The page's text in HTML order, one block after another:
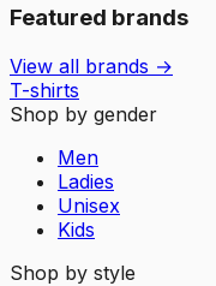
Featured brands
View all brands →
T-shirts
Shop by gender
Men
Ladies
Unisex
Kids
Shop by style